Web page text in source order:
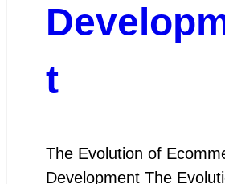
t
The Evolution of
Development The